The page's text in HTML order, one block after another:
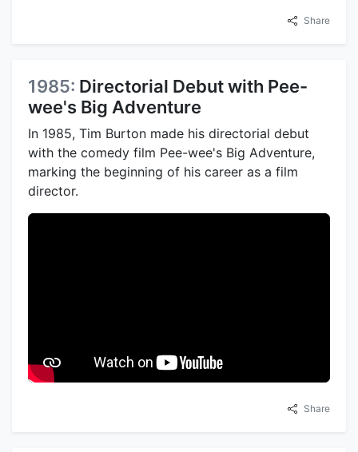
Share
1985: Directorial Debut with Pee-
wee's Big Adventure
In 1985, Tim Burton made his directorial debut
with the comedy film Pee-wee's Big Adventure,
marking the beginning of his career as a film
director.
Share